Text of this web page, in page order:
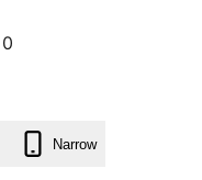
Favorited
0
Narrow